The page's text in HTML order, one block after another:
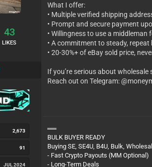
43
LIKES
2,673
91
JUL 2024
What I offer:
• Multiple verified shipping
• Prompt and secure payment
• Willingness to use a
• A commitment to steady,
• 20-30%+ of eBay sold price,
If you’re serious about
Reach out on Telegram:
══
BULK BUYER READY
Buying SE, SE4U, B4U, Bulk,
- Fast Crypto Payouts (MM Optional)
- Long-Term Deals